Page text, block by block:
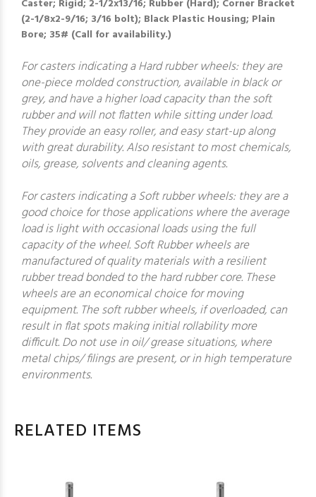
Caster; Rigid; 2-1/2x13/16; Rubber (Hard); Corner Bracket
(2-1/8x2-9/16; 3/16 bolt); Black Plastic Housing; Plain
Bore; 35# (Call for availability.)
For casters indicating a Hard rubber wheels: they are
one-piece molded construction, available in black or
grey, and have a higher load capacity than the soft
rubber and will not flatten while sitting under load.
They provide an easy roller, and easy start-up along
with great durability. Also resistant to most chemicals,
oils, grease, solvents and cleaning agents.
For casters indicating a Soft rubber wheels: they are a
good choice for those applications where the average
load is light with occasional loads using the full
capacity of the wheel. Soft Rubber wheels are
manufactured of quality materials with a resilient
rubber tread bonded to the hard rubber core. These
wheels are an economical choice for moving
equipment. The soft rubber wheels, if overloaded, can
result in flat spots making initial rollability more
difficult. Do not use in oil/ grease situations, where
metal chips/ filings are present, or in high temperature
environments.
RELATED ITEMS